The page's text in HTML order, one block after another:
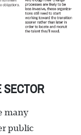
SECTOR
many
public